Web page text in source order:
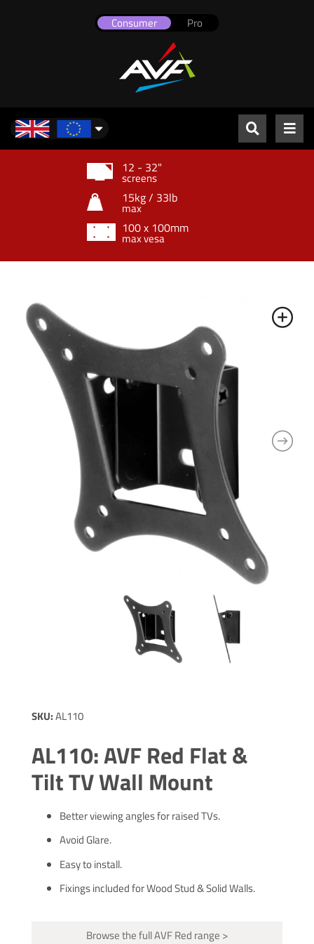
Consumer Pro
UK & Europe
12 - 32"
screens
15kg / 33lb
max
100 x 100mm
max vesa
SKU:AL110
AL110: AVF Red Flat &
Tilt TV Wall Mount
Better viewing angles for raised TVs.
Avoid Glare.
Easy to install.
Fixings included for Wood Stud & Solid Walls.
Browse the full AVF Red range >